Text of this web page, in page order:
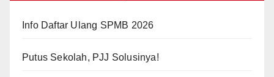
Info Daftar Ulang SPMB 2026
Putus Sekolah, PJJ Solusinya!